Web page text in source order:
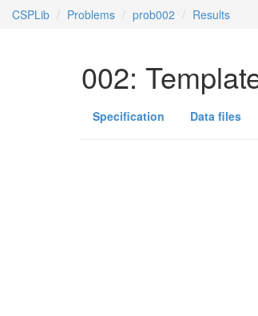
CSPLib Problems prob002 Results
002:
Specification Data files